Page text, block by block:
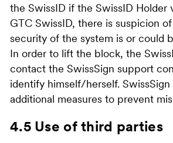
the SwissID if the SwissID Holder
GTC SwissID, there is suspicion
security of the system is or could
In order to lift the block, the
contact the SwissSign support
identify himself/herself. SwissSign
additional measures to prevent
4.5 Use of third parties